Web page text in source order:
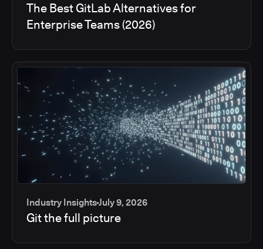
The Best GitLab Alternatives for
Enterprise Teams (2026)
Industry InsightsJuly 9, 2026
Git the full picture